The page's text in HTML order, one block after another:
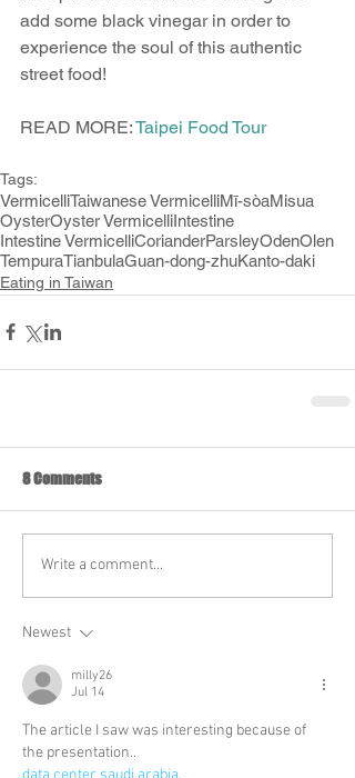
add some black vinegar in order to
experience the soul of this authentic
street food!
READ MORE: Taipei Food Tour
Tags:
VermicelliTaiwanese VermicelliMī-sòaMisua
OysterOyster VermicelliIntestine
Intestine VermicelliCorianderParsleyOdenOlen
TempuraTianbulaGuan-dong-zhuKanto-daki
Eating in Taiwan
8 Comments
Write a comment...
Newest
milly26
Jul 14
The article I saw was interesting because of
the presentation..